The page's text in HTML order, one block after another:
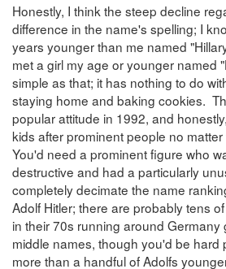
Honestly, I think the steep decline
difference in the name's spelling; I
years younger than me named
met a girl my age or younger named
simple as that; it has nothing to do
staying home and baking cookies.
popular attitude in 1992, and
kids after prominent people no
You'd need a prominent figure who
destructive and had a particularly
completely decimate the name
Adolf Hitler; there are probably tens
in their 70s running around Germany
middle names, though you'd be hard
more than a handful of Adolfs